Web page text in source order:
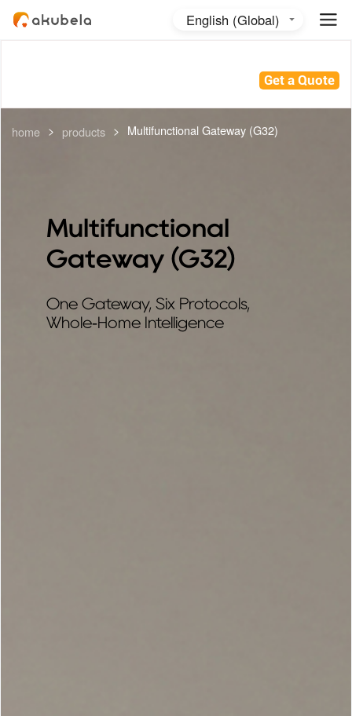
English (Global)
Get a Quote
home > products > Multifunctional Gateway (G32)
Multifunctional
Gateway (G32)
One Gateway, Six Protocols,
Whole‑Home Intelligence